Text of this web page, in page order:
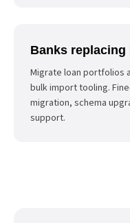
Banks
Migrate loan portfolios
bulk import tooling.
migration, schema
support.